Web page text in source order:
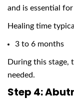
and is essential
Healing time
3 to 6 months
During this stage,
needed.
Step 4: